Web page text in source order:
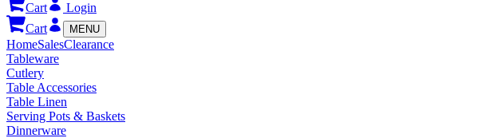
Cart
Login
Cart
MENU
HomeSalesClearance
Tableware
Cutlery
Table Accessories
Table Linen
Serving Pots & Baskets
Dinnerware